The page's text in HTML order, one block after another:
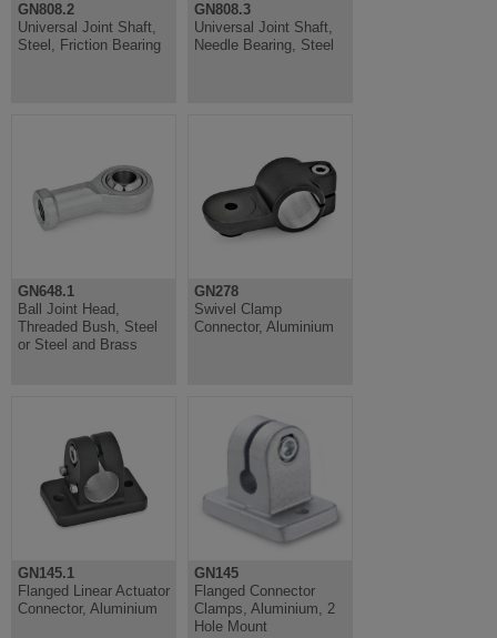
GN808.2
Universal Joint Shaft,
Steel, Friction Bearing
GN808.3
Universal Joint Shaft,
Needle Bearing, Steel
GN648.1
Ball Joint Head,
Threaded Bush, Steel
or Steel and Brass
GN278
Swivel Clamp
Connector, Aluminium
GN145.1
Flanged Linear Actuator
Connector, Aluminium
GN145
Flanged Connector
Clamps, Aluminium, 2
Hole Mount